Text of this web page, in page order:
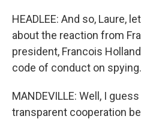
HEADLEE: And so, Laure,
about the reaction from
president, Francois
code of conduct on
MANDEVILLE: Well, I
transparent cooperation